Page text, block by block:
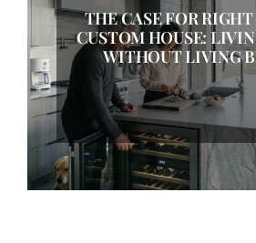
THE CASE FOR
CUSTOM HOUSE:
WITHOUT LIVING